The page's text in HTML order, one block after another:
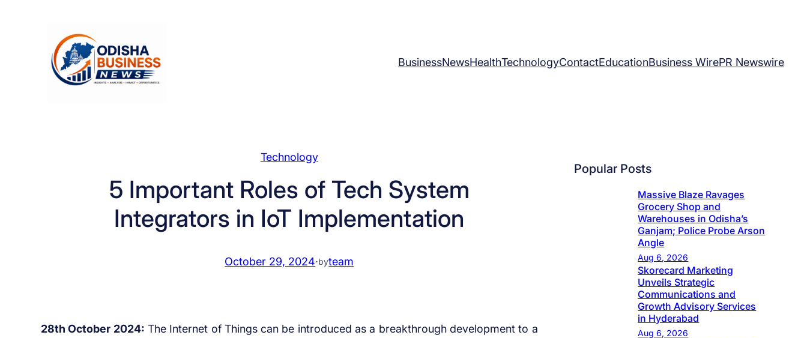
BusinessNewsHealthTechnologyContactEducationBusiness WirePR Newswire
Technology
5 Important Roles of Tech System
Integrators in IoT Implementation
October 29, 2024·byteam
28th October 2024: The Internet of Things can be introduced as a breakthrough development to a
Popular Posts
Massive Blaze Ravages
Grocery Shop and
Warehouses in Odisha’s
Ganjam; Police Probe Arson
Angle
Aug 6, 2026
Skorecard Marketing
Unveils Strategic
Communications and
Growth Advisory Services
in Hyderabad
Aug 6, 2026